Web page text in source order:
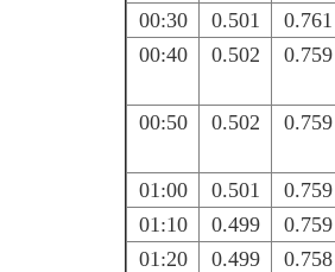
00:30
0.501 0.761
00:40
0.502 0.759
00:50 0.502 0.759
01:00 0.501 0.759
01:10
0.499 0.759
01:20
0.499 0.758